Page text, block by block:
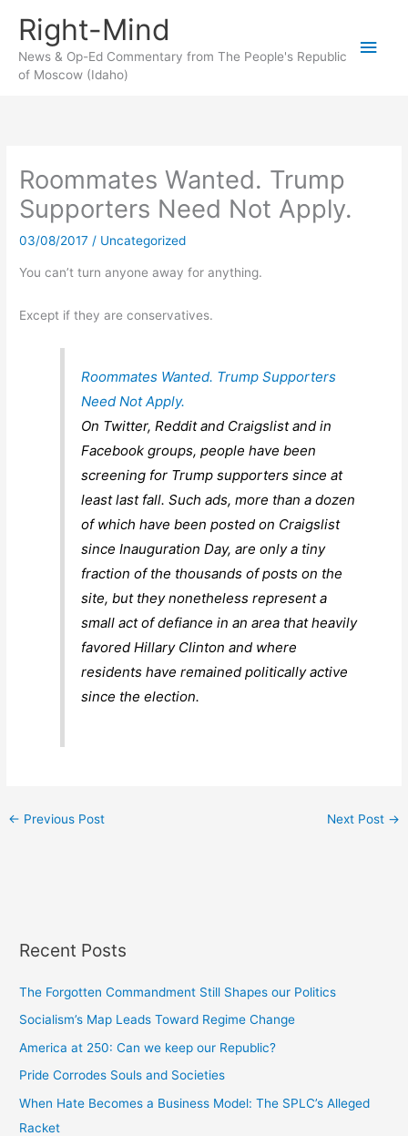
content
Right-Mind
News & Op-Ed Commentary from The People's Republic
of Moscow (Idaho)
Main
Roommates Wanted. Trump
Supporters Need Not Apply.
03/08/2017 / Uncategorized
You can’t turn anyone away for anything.
Except if they are conservatives.
Roommates Wanted. Trump Supporters
Need Not Apply.
On Twitter, Reddit and Craigslist and in
Facebook groups, people have been
screening for Trump supporters since at
least last fall. Such ads, more than a dozen
of which have been posted on Craigslist
since Inauguration Day, are only a tiny
fraction of the thousands of posts on the
site, but they nonetheless represent a
small act of defiance in an area that heavily
favored Hillary Clinton and where
residents have remained politically active
since the election.
← Previous Post Next Post →
Recent Posts
The Forgotten Commandment Still Shapes our Politics
Socialism’s Map Leads Toward Regime Change
America at 250: Can we keep our Republic?
Pride Corrodes Souls and Societies
When Hate Becomes a Business Model: The SPLC’s Alleged
Racket